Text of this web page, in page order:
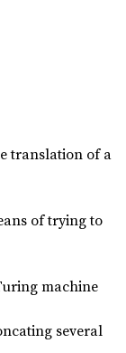
translation of a
of trying to
machine
several